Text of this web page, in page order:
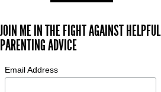
JOIN ME IN THE FIGHT AGAINST HELPFUL
PARENTING ADVICE
Email Address